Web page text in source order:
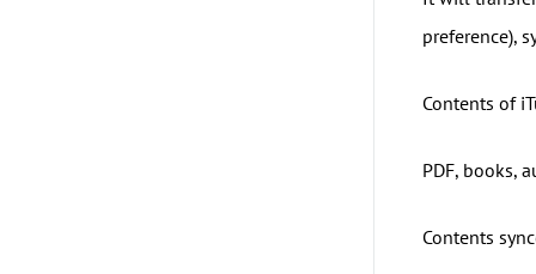
preference),
Contents of
PDF, books,
Contents